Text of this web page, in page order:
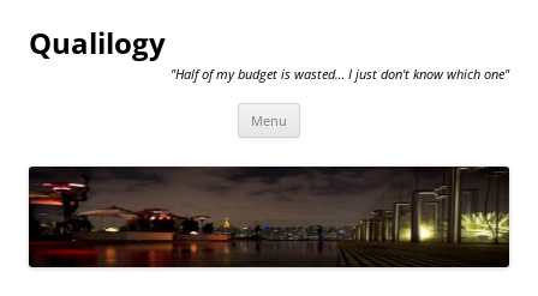
Qualilogy
"Half of my budget is wasted… I just don't know which one"
Menu